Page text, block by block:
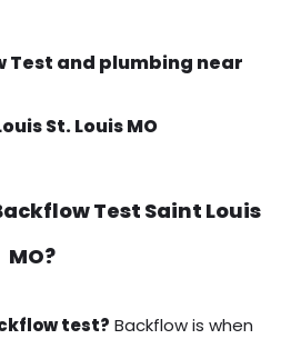
and plumbing near
St. Louis MO
Test Saint Louis
MO?
test? Backflow is when